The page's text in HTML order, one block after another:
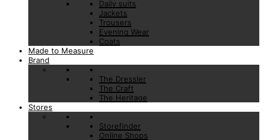
Daily suits
Jackets
Trousers
Evening Wear
Coats
Made to Measure
Brand
The Dressler
The Craft
The Heritage
Stores
Storefinder
Online Shops